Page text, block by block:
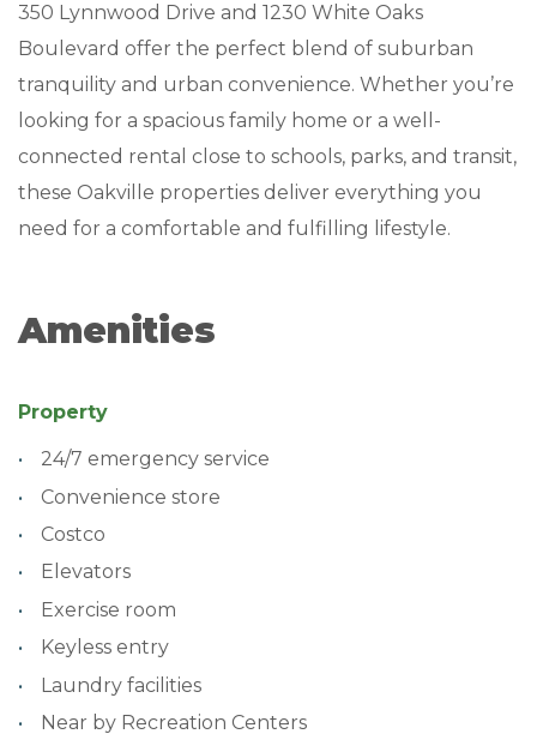
350 Lynnwood Drive and 1230 White Oaks
Boulevard offer the perfect blend of suburban
tranquility and urban convenience. Whether you’re
looking for a spacious family home or a well-
connected rental close to schools, parks, and transit,
these Oakville properties deliver everything you
need for a comfortable and fulfilling lifestyle.
Amenities
Property
24/7 emergency service
Convenience store
Costco
Elevators
Exercise room
Keyless entry
Laundry facilities
Near by Recreation Centers